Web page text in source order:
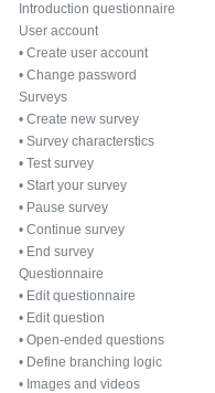
Introduction questionnaire
User account
• Create user account
• Change password
Surveys
• Create new survey
• Survey characterstics
• Test survey
• Start your survey
• Pause survey
• Continue survey
• End survey
Questionnaire
• Edit questionnaire
• Edit question
• Open-ended questions
• Define branching logic
• Images and videos